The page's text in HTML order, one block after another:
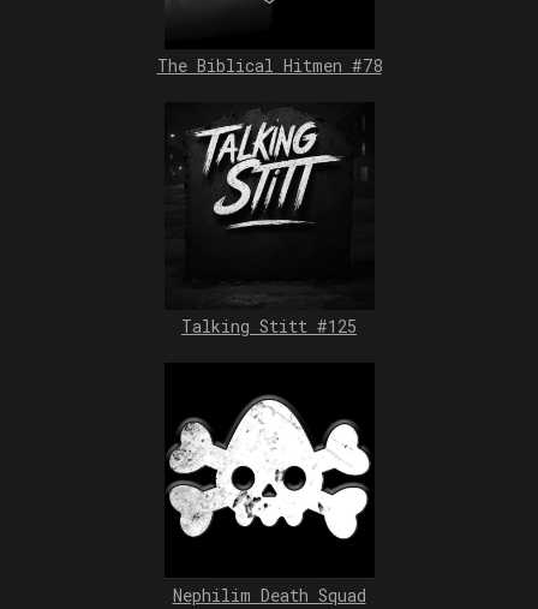
The Biblical Hitmen #78
Talking Stitt #125
Nephilim Death Squad